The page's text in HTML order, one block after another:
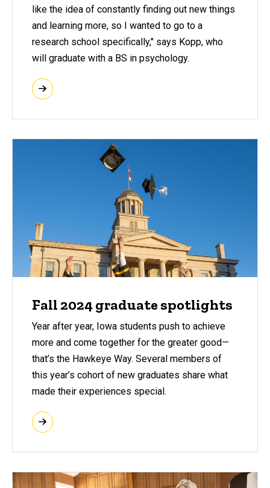
like the idea of constantly finding out new things
and learning more, so I wanted to go to a
research school specifically," says Kopp, who
will graduate with a BS in psychology.
Fall 2024 graduate spotlights
Year after year, Iowa students push to achieve
more and come together for the greater good—
that’s the Hawkeye Way. Several members of
this year’s cohort of new graduates share what
made their experiences special.